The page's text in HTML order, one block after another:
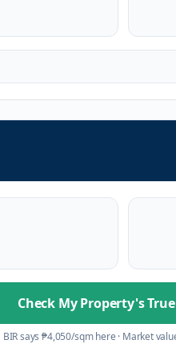
Check My Property's
BIR says₱4,050/sqm here · Market